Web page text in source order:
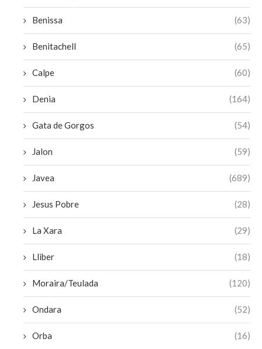
Benissa (63)
Benitachell (65)
Calpe (60)
Denia (164)
Gata de Gorgos (54)
Jalon (59)
Javea (689)
Jesus Pobre (28)
La Xara (29)
Lliber (18)
Moraira/Teulada (120)
Ondara (52)
Orba (16)